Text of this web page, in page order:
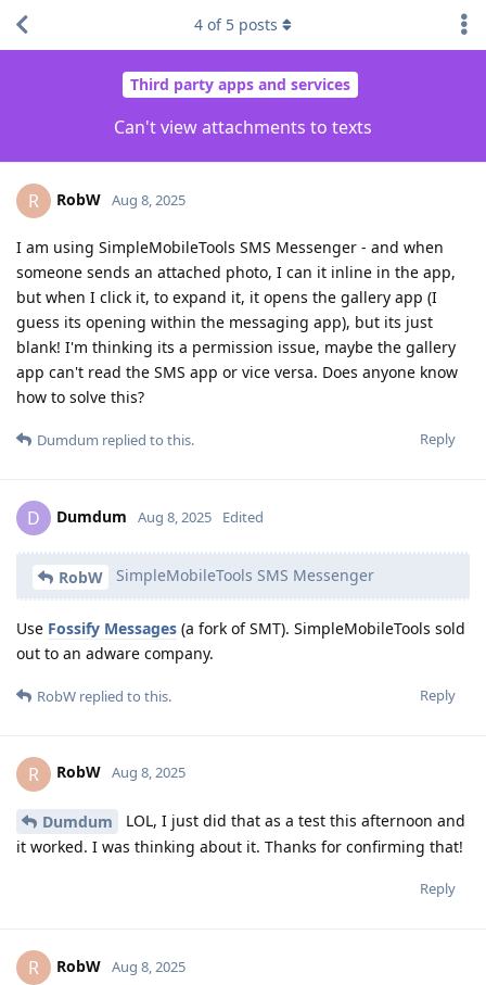
Third party apps and services
Can't view attachments to texts
4 of 5 posts
R RobW Aug 8, 2025
I am using SimpleMobileTools SMS Messenger - and when
someone sends an attached photo, I can it inline in the app,
but when I click it, to expand it, it opens the gallery app (I
guess its opening within the messaging app), but its just
blank! I'm thinking its a permission issue, maybe the gallery
app can't read the SMS app or vice versa. Does anyone know
how to solve this?
Reply
Dumdum replied to this.
D Dumdum Aug 8, 2025 Edited
RobW SimpleMobileTools SMS Messenger
Use Fossify Messages (a fork of SMT). SimpleMobileTools sold
out to an adware company.
Reply
RobW replied to this.
R RobW Aug 8, 2025
Dumdum
LOL, I just did that as a test this afternoon and
it worked. I was thinking about it. Thanks for confirming that!
Reply
R RobW Aug 8, 2025